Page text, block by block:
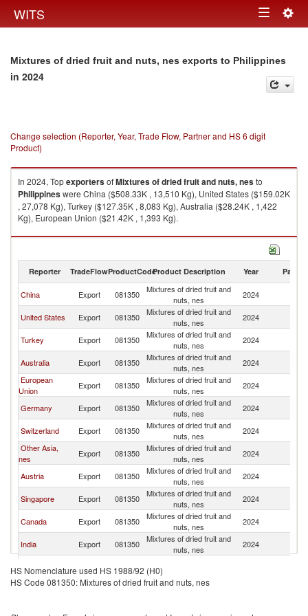
WITS Toggle
Mixtures of dried fruit and nuts, nes exports to Philippines
in 2024
Change selection (Reporter, Year, Trade Flow, Partner and HS 6 digit
Product)
In 2024, TopexportersofMixtures of dried fruit and nuts, nesto
Philippineswere China ($508.33K , 13,510 Kg), United States ($159.02K
, 27,078 Kg), Turkey ($127.35K , 8,083 Kg), Australia ($28.24K , 1,422
Kg), European Union ($21.42K , 1,393 Kg).
Mixtures of dried fruit and nuts, nes imports by country in 2024
Reporter TradeFlowProductCodeProduct Description Year Partner
China Export 081350
Mixtures of dried fruit and
nuts, nes
2024
United States Export 081350
Mixtures of dried fruit and
nuts, nes
2024
Turkey Export 081350
Mixtures of dried fruit and
nuts, nes
2024
Australia Export 081350
Mixtures of dried fruit and
nuts, nes
2024
European
Union
Export 081350
Mixtures of dried fruit and
nuts, nes
2024
Germany Export 081350
Mixtures of dried fruit and
nuts, nes
2024
Switzerland Export 081350
Mixtures of dried fruit and
nuts, nes
2024
Other Asia,
nes
Export 081350
Mixtures of dried fruit and
nuts, nes
2024
Austria Export 081350
Mixtures of dried fruit and
nuts, nes
2024
Singapore Export 081350
Mixtures of dried fruit and
nuts, nes
2024
Canada Export 081350
Mixtures of dried fruit and
nuts, nes
2024
India Export 081350
Mixtures of dried fruit and
nuts, nes
2024
Korea, Rep. Export 081350
Sweden Export 081350
Mixtures of dried fruit and
HS Nomenclature used HS 1988/92 (H0)
HS Code 081350: Mixtures of dried fruit and nuts, nes